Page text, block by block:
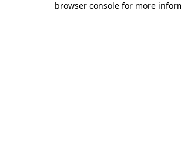
browser console for more